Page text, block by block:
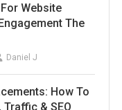
Website
The
Daniel J
How To
& SEO